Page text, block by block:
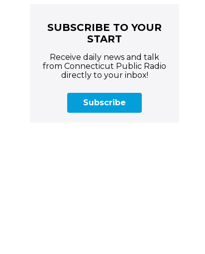
SUBSCRIBE TO YOUR
START
Receive daily news and talk
from Connecticut Public Radio
directly to your inbox!
Subscribe